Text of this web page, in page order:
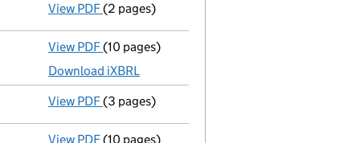
View PDF Appointment
(2 pages)
View PDF Total exemption full accounts
(10 pages)
Download iXBRL
View PDF Confirmation statement
(3 pages)
View PDF Total exemption full accounts
(10 pages)